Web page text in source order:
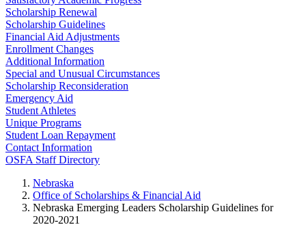
Scholarship Renewal
Scholarship Guidelines
Financial Aid Adjustments
Enrollment Changes
Additional Information
Special and Unusual Circumstances
Scholarship Reconsideration
Emergency Aid
Student Athletes
Unique Programs
Student Loan Repayment
Contact Information
OSFA Staff Directory
Nebraska
Office of Scholarships & Financial Aid
Nebraska Emerging Leaders Scholarship Guidelines for
2020-2021